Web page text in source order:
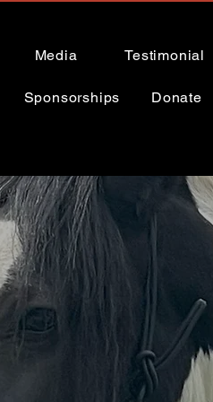
Media Testimonial
Sponsorships Donate